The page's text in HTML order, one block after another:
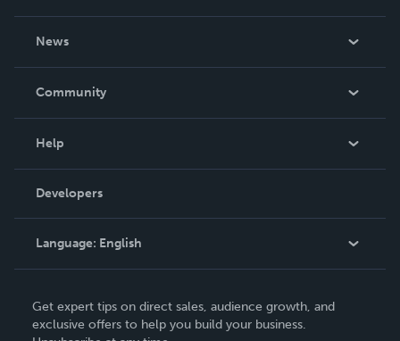
News
In The News
Community
Podcast
Help
Order Lookup
Knowledge Base
Contact Support
Developers
Language: English
Deutsch
Get expert tips on direct sales, audience growth, and
exclusive offers to help you build your business.